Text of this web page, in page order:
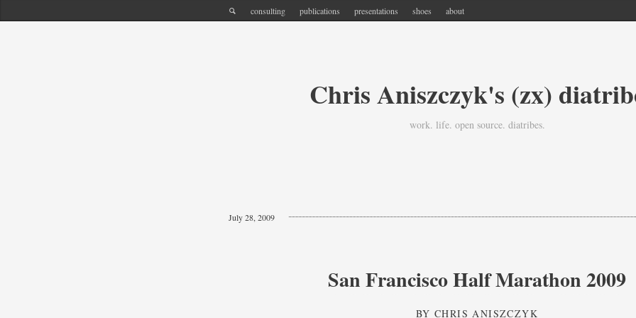
consulting publications presentations shoes about
Chris Aniszczyk's (zx)
work. life. open source. diatribes.
July 28, 2009
San Francisco Half Marathon 2009
BYCHRIS ANISZCZYK